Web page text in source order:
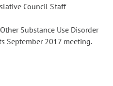
Council Staff
Substance Use Disorder
September 2017 meeting.